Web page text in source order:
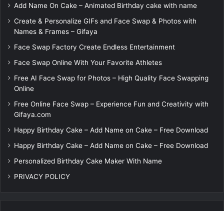
Add Name On Cake – Animated Birthday cake with name
Create & Personalize GIFs and Face Swap & Photos with
Names & Frames – Gifaya
Face Swap Factory Create Endless Entertainment
Face Swap Online With Your Favorite Athletes
Free AI Face Swap for Photos – High Quality Face Swapping
Online
Free Online Face Swap – Experience Fun and Creativity with
Gifaya.com
Happy Birthday Cake – Add Name on Cake – Free Download
Happy Birthday Cake – Add Name on Cake – Free Download
Personalized Birthday Cake Maker With Name
PRIVACY POLICY